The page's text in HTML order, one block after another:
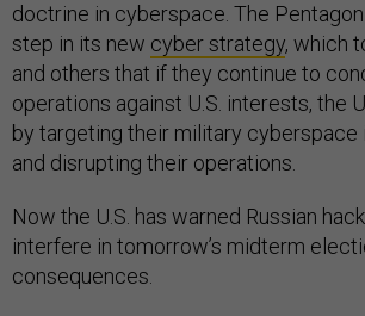
doctrine in cyberspace. The
step in its new cyber strategy, which
and others that if they continue to
operations against U.S. interests, the
by targeting their military cyberspace
and disrupting their operations.
Now the U.S. has warned Russian
interfere in tomorrow’s midterm
consequences.